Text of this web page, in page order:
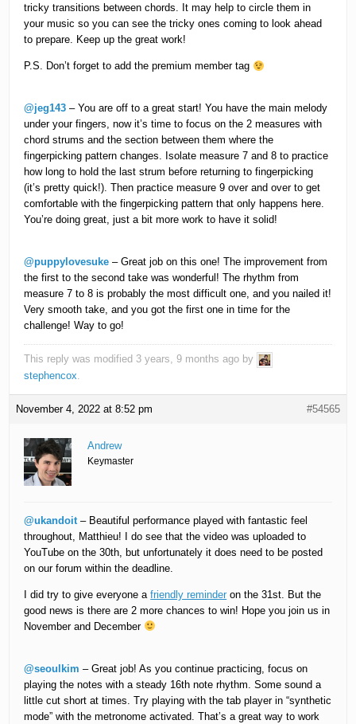
tricky transitions between chords. It may help to circle them in
your music so you can see the tricky ones coming to look ahead
to prepare. Keep up the great work!
P.S. Don’t forget to add the premium member tag
@jeg143 – You are off to a great start! You have the main melody
under your fingers, now it’s time to focus on the 2 measures with
chord strums and the section between them where the
fingerpicking pattern changes. Isolate measure 7 and 8 to practice
how long to hold the last strum before returning to fingerpicking
(it’s pretty quick!). Then practice measure 9 over and over to get
comfortable with the fingerpicking pattern that only happens here.
You’re doing great, just a bit more work to have it solid!
@puppylovesuke – Great job on this one! The improvement from
the first to the second take was wonderful! The rhythm from
measure 7 to 8 is probably the most difficult one, and you nailed it!
Very smooth take, and you got the first one in time for the
challenge! Way to go!
This reply was modified 3 years, 9 months ago by
stephencox.
November 4, 2022 at 8:52 pm #54565
Andrew
Keymaster
@ukandoit– Beautiful performance played with fantastic feel
throughout, Matthieu! I do see that the video was uploaded to
YouTube on the 30th, but unfortunately it does need to be posted
on our forum within the deadline.
I did try to give everyone afriendly reminder on the 31st. But the
good news is there are 2 more chances to win! Hope you join us in
November and December
@seoulkim – Great job! As you continue practicing, focus on
playing the notes with a steady 16th note rhythm. Some sound a
little cut short at times. Try playing with the tab player in “synthetic
mode” with the metronome activated. That’s a great way to work